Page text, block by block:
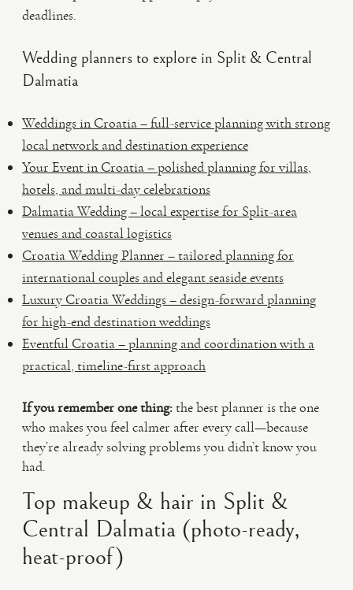
deadlines.
Wedding planners to explore in Split & Central
Dalmatia
Weddings in Croatia – full-service planning with strong
local network and destination experience
Your Event in Croatia – polished planning for villas,
hotels, and multi-day celebrations
Dalmatia Wedding – local expertise for Split-area
venues and coastal logistics
Croatia Wedding Planner – tailored planning for
international couples and elegant seaside events
Luxury Croatia Weddings – design-forward planning
for high-end destination weddings
Eventful Croatia – planning and coordination with a
practical, timeline-first approach
If you remember one thing:the best planner is the one
who makes you feel calmer after every call—because
they’re already solving problems you didn’t know you
had.
Top makeup & hair in Split &
Central Dalmatia (photo-ready,
heat-proof)